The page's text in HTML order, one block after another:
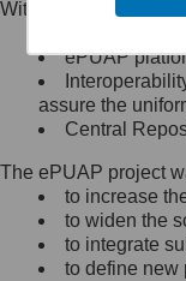
się,
list
Within the project,
Public
ePUAP
assure the
Central
The ePUAP project
to increase
to widen the
to integrate
to define new